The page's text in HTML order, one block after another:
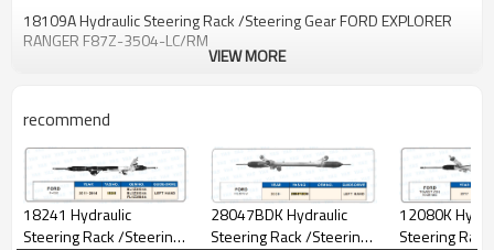
18109A Hydraulic Steering Rack /Steering Gear FORD EXPLORER
RANGER F87Z-3504-LC/RM
VIEW MORE
recommend
18241 Hydraulic
Steering Rack /Steering
28047BDK Hydraulic
Steering Rack /Steering
12080K Hydraulic
Steering